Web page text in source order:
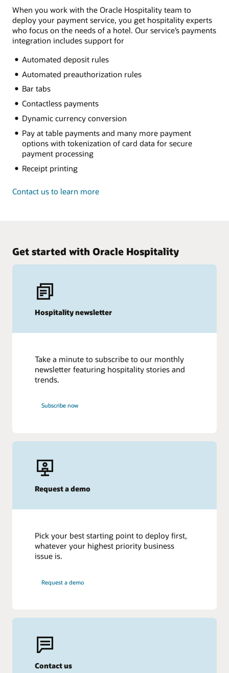
When you work with the Oracle Hospitality team to
deploy your payment service, you get hospitality experts
who focus on the needs of a hotel. Our service’s payments
integration includes support for
Automated deposit rules
Automated preauthorization rules
Bar tabs
Contactless payments
Dynamic currency conversion
Pay at table payments and many more payment
options with tokenization of card data for secure
payment processing
Receipt printing
Contact us to learn more
Get started with Oracle Hospitality
Hospitality newsletter
Take a minute to subscribe to our monthly
newsletter featuring hospitality stories and
trends.
Subscribe now
Request a demo
Pick your best starting point to deploy first,
whatever your highest priority business
issue is.
Request a demo
Contact us